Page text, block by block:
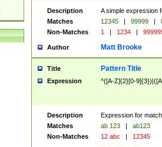
Description
A simple expression
Matches
12345 | 99999 |
Non-Matches
1 | 1234 |
Author Matt Brooke
Title Pattern Title
Expression ^([A-Z]{2}[0-
Description
Expression for
Matches
ab 123 |
ab123
Non-Matches
12 abc | 12345